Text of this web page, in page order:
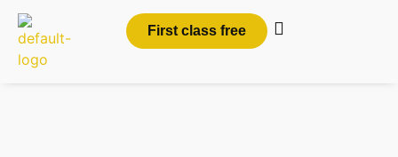
First class free